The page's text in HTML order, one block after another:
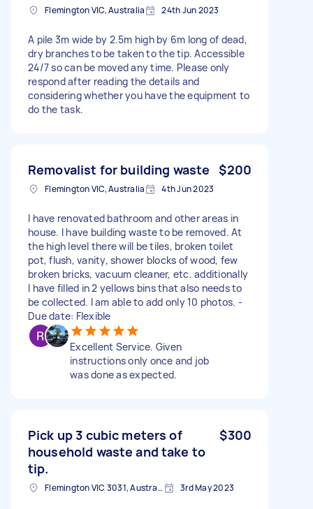
Flemington VIC, Australia 24th Jun 2023
A pile 3m wide by 2.5m high by 6m long of dead,
dry branches to be taken to the tip. Accessible
24/7 so can be moved any time. Please only
respond after reading the details and
considering whether you have the equipment to
do the task.
Removalist for building waste $200
Flemington VIC, Australia 4th Jun 2023
I have renovated bathroom and other areas in
house. I have building waste to be removed. At
the high level there will be tiles, broken toilet
pot, flush, vanity, shower blocks of wood, few
broken bricks, vacuum cleaner, etc. additionally
I have filled in 2 yellows bins that also needs to
be collected. I am able to add only 10 photos. -
Due date: Flexible
Excellent Service. Given
instructions only once and job
was done as expected.
Pick up 3 cubic meters of
household waste and take to
tip.
$300
Flemington VIC 3031, Australia 3rd May 2023